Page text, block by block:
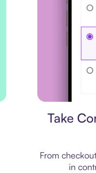
Take
From
in